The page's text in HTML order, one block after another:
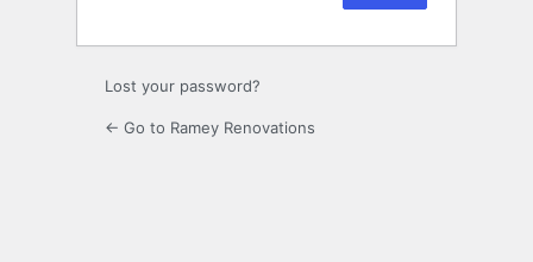
Lost your password?
← Go to Ramey Renovations